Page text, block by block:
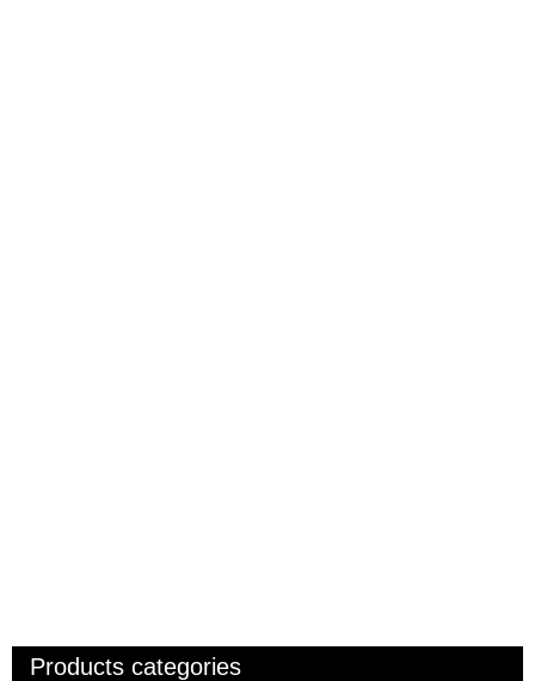
Products categories